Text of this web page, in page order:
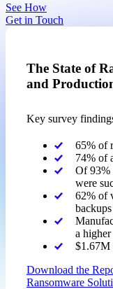
See How
Get in Touch
The State of
and
Key survey
65% of
74% of
Of 93%
were
62% of
a
$1.67M
Download the
Ransomware